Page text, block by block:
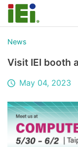
News
Visit IEI booth
May 04, 2023